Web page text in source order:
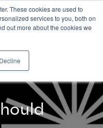
These cookies are used to
services to you, both on
out more about the cookies we
Decline